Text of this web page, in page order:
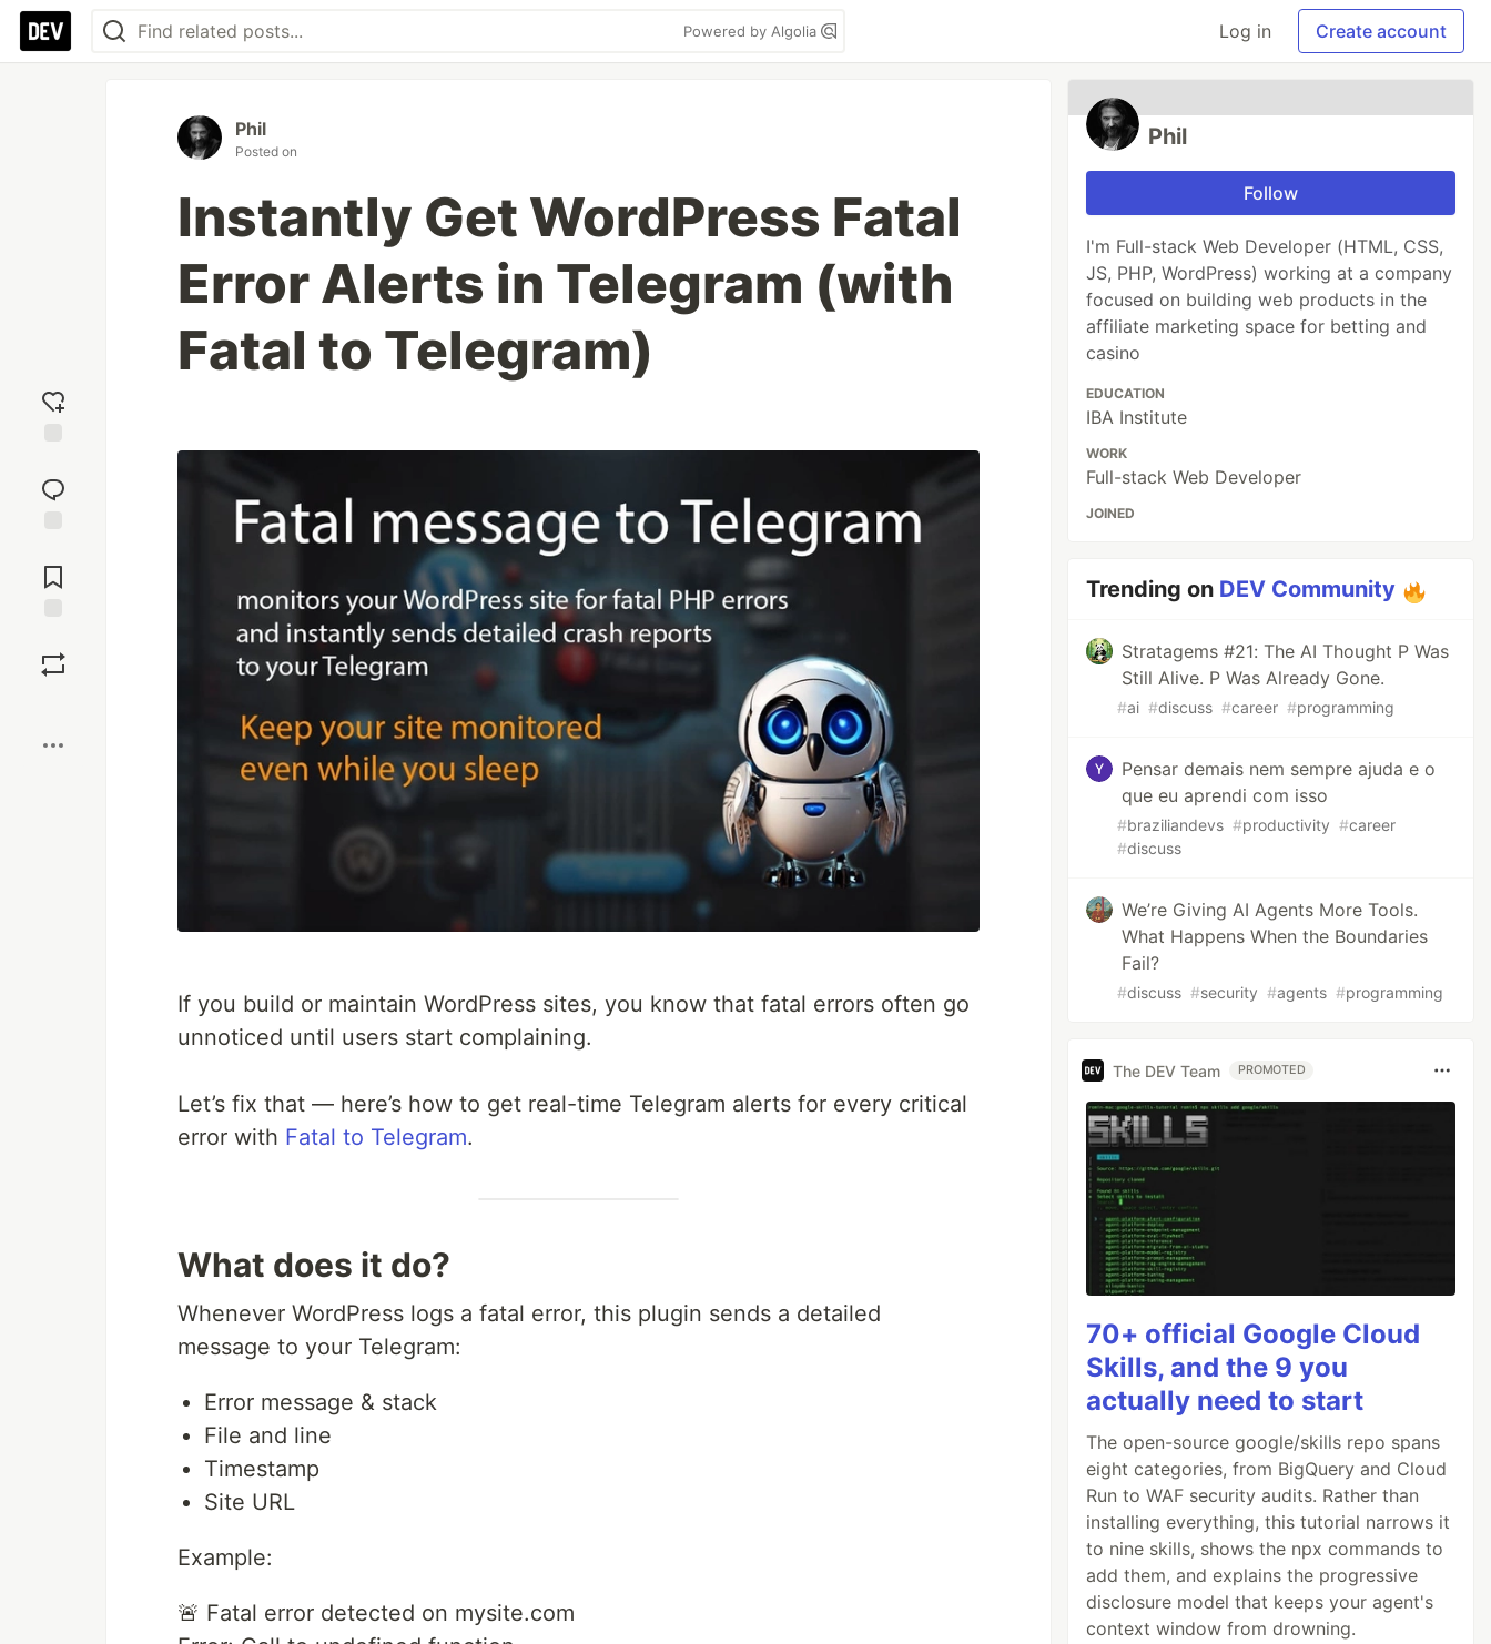
Powered by Algolia Log in Create account
reaction
Comments
Phil
Posted on
Instantly Get WordPress Fatal
Error Alerts in Telegram (with
Fatal to Telegram)
If you build or maintain WordPress sites, you know that fatal errors often go
unnoticed until users start complaining.
Let’s fix that — here’s how to get real-time Telegram alerts for every critical
error with Fatal to Telegram.
What does it do?
Whenever WordPress logs a fatal error, this plugin sends a detailed
message to your Telegram:
Error message & stack
File and line
Timestamp
Site URL
Example:
🚨 Fatal error detected on mysite.com
Phil
Follow
I'm Full-stack Web Developer (HTML, CSS,
JS, PHP, WordPress) working at a company
focused on building web products in the
affiliate marketing space for betting and
casino
EDUCATION
IBA Institute
WORK
Full-stack Web Developer
JOINED
Trending on DEV Community
Stratagems #21: The AI Thought P Was
Still Alive. P Was Already Gone.
#ai #discuss #career #programming
Pensar demais nem sempre ajuda e o
que eu aprendi com isso
#braziliandevs #productivity #career
#discuss
We’re Giving AI Agents More Tools.
What Happens When the Boundaries
Fail?
#discuss #security #agents #programming
The DEV Team PROMOTED
70+ official Google Cloud
Skills, and the 9 you
actually need to start
The open-source google/skills repo spans
eight categories, from BigQuery and Cloud
Run to WAF security audits. Rather than
installing everything, this tutorial narrows it
to nine skills, shows the npx commands to
add them, and explains the progressive
disclosure model that keeps your agent's
context window from drowning.